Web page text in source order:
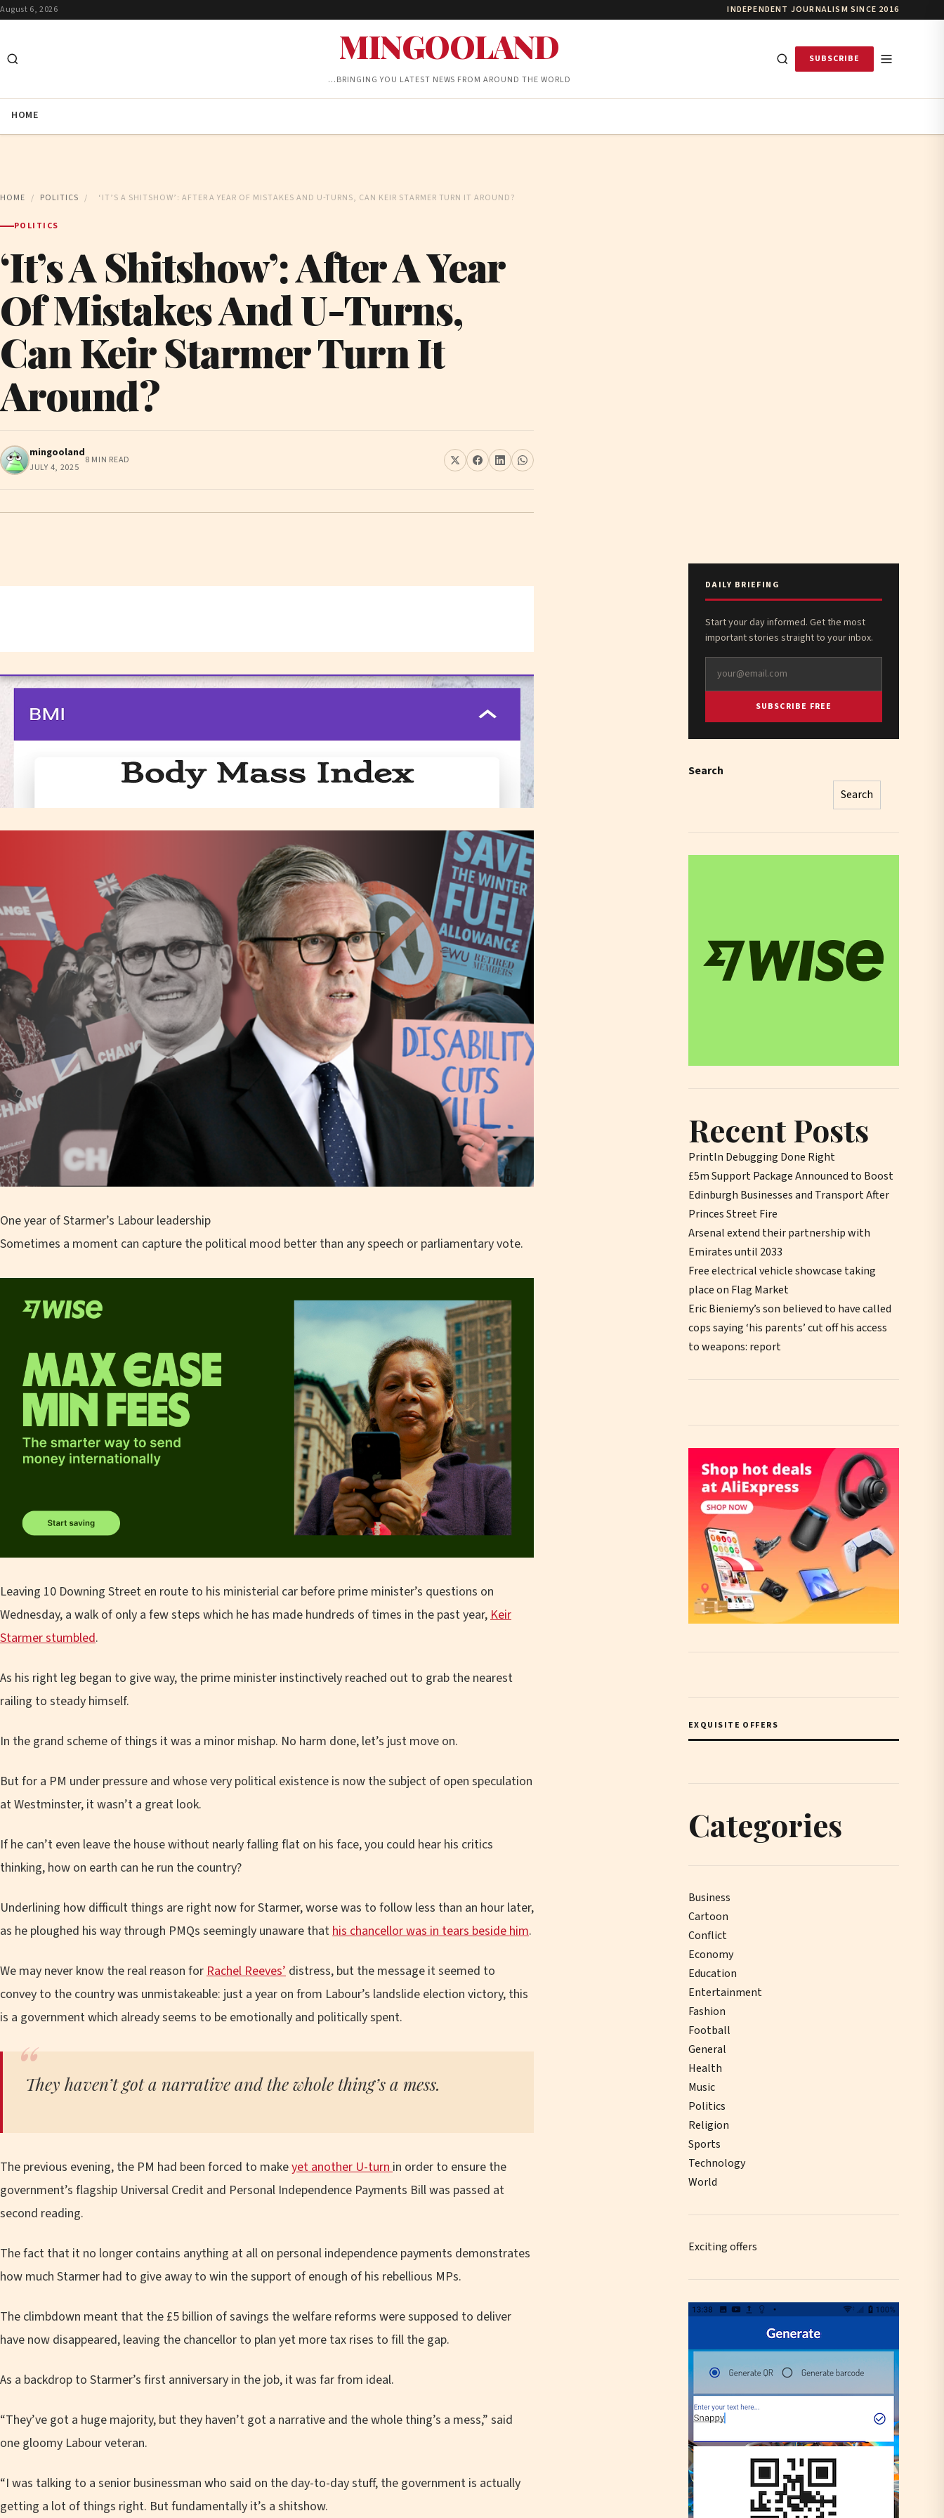
August 6, 2026 INDEPENDENT JOURNALISM SINCE 2016
MINGOOLAND
…BRINGING YOU LATEST NEWS FROM AROUND THE WORLD
SUBSCRIBE
HOME
HOME / POLITICS / ‘IT’S A SHITSHOW’: AFTER A YEAR OF MISTAKES AND U-TURNS, CAN KEIR STARMER TURN IT AROUND?
POLITICS
‘It’s A Shitshow’: After A Year
Of Mistakes And U-Turns,
Can Keir Starmer Turn It
Around?
mingooland
JULY 4, 2025
8 MIN READ
One year of Starmer’s Labour leadership
Sometimes a moment can capture the political mood better than any speech or parliamentary vote.
Leaving 10 Downing Street en route to his ministerial car before prime minister’s questions on
Wednesday, a walk of only a few steps which he has made hundreds of times in the past year, Keir
Starmer stumbled.
As his right leg began to give way, the prime minister instinctively reached out to grab the nearest
railing to steady himself.
In the grand scheme of things it was a minor mishap. No harm done, let’s just move on.
But for a PM under pressure and whose very political existence is now the subject of open speculation
at Westminster, it wasn’t a great look.
If he can’t even leave the house without nearly falling flat on his face, you could hear his critics
thinking, how on earth can he run the country?
Underlining how difficult things are right now for Starmer, worse was to follow less than an hour later,
as he ploughed his way through PMQs seemingly unaware that his chancellor was in tears beside him.
We may never know the real reason for Rachel Reeves’ distress, but the message it seemed to
convey to the country was unmistakeable: just a year on from Labour’s landslide election victory, this
is a government which already seems to be emotionally and politically spent.
They haven’t got a narrative and the whole thing’s a mess.
The previous evening, the PM had been forced to makeyet another U-turn in order to ensure the
government’s flagship Universal Credit and Personal Independence Payments Bill was passed at
second reading.
The fact that it no longer contains anything at all on personal independence payments demonstrates
how much Starmer had to give away to win the support of enough of his rebellious MPs.
The climbdown meant that the £5 billion of savings the welfare reforms were supposed to deliver
have now disappeared, leaving the chancellor to plan yet more tax rises to fill the gap.
As a backdrop to Starmer’s first anniversary in the job, it was far from ideal.
“They’ve got a huge majority, but they haven’t got a narrative and the whole thing’s a mess,” said
one gloomy Labour veteran.
“I was talking to a senior businessman who said on the day-to-day stuff, the government is actually
getting a lot of things right. But fundamentally it’s a shitshow.
DAILY BRIEFING
Start your day informed. Get the most
important stories straight to your inbox.
SUBSCRIBE FREE
Search
Search
Recent Posts
Println Debugging Done Right
£5m Support Package Announced to Boost
Edinburgh Businesses and Transport After
Princes Street Fire
Arsenal extend their partnership with
Emirates until 2033
Free electrical vehicle showcase taking
place on Flag Market
Eric Bieniemy’s son believed to have called
cops saying ‘his parents’ cut off his access
to weapons: report
EXQUISITE OFFERS
Categories
Business
Cartoon
Conflict
Economy
Education
Entertainment
Fashion
Football
General
Health
Music
Politics
Religion
Sports
Technology
World
Exciting offers